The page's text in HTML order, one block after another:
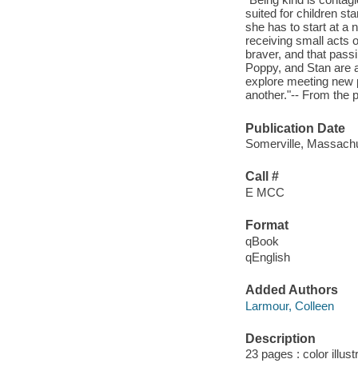
suited for children
she has to start at a
receiving small acts
braver, and that
Poppy, and Stan are
explore meeting new
another."-- From the
Publication Date
Somerville,
Call #
E MCC
Format
qBook
qEnglish
Added Authors
Larmour, Colleen
Description
23 pages : color